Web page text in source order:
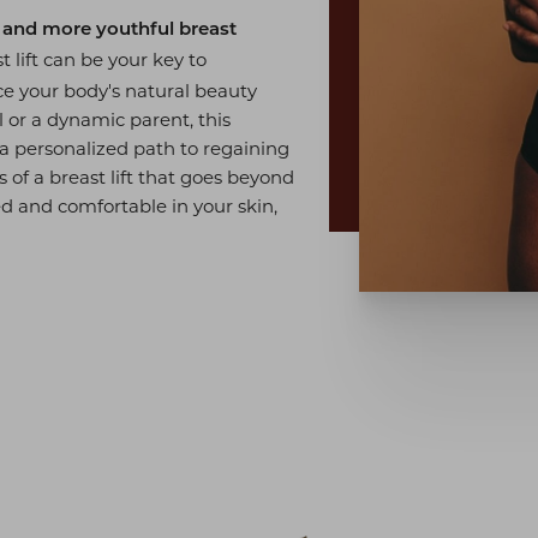
more youthful breast
lift can be your key to
your body's natural beauty
or a dynamic parent, this
personalized path to regaining
of a breast lift that goes beyond
and comfortable in your skin,